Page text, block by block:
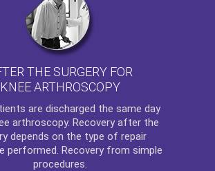
THE SURGERY FOR
KNEE ARTHROSCOPY
are discharged the same day
arthroscopy. Recovery after the
depends on the type of repair
performed. Recovery from simple
procedures.